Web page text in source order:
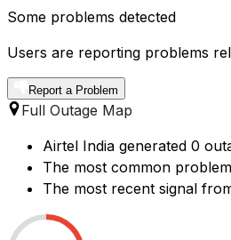
Some problems detected
Users are reporting problems
Report a Problem
Full Outage Map
Airtel India generated 0
The most common
The most recent signal